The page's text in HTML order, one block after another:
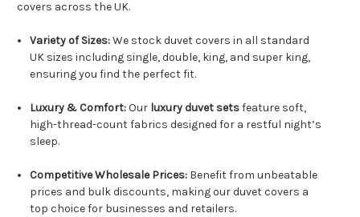
covers across the UK.
Variety of Sizes:We stock duvet covers in all standard
UK sizes including single, double, king, and super king,
ensuring you find the perfect fit.
Luxury & Comfort:Our luxury duvet setsfeature soft,
high-thread-count fabrics designed for a restful night’s
sleep.
Competitive Wholesale Prices: Benefit from unbeatable
prices and bulk discounts, making our duvet covers a
top choice for businesses and retailers.